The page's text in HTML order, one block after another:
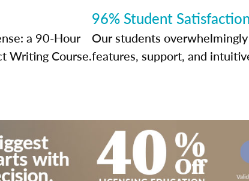
a 90-Hour
Writing Course.
96% Student
Our students
features, support, and